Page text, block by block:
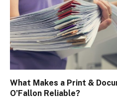
What Makes a Print &
O’Fallon Reliable?